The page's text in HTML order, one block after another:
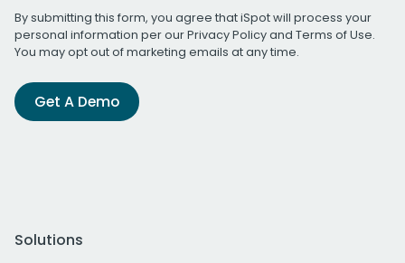
By submitting this form, you agree that iSpot will process your
personal information per ourPrivacy Policyand Terms of Use.
You may opt out of marketing emails at any time.
Get A Demo
Solutions